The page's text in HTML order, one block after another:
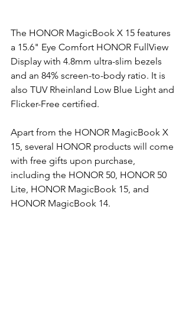
The HONOR MagicBook X 15 features
a 15.6" Eye Comfort HONOR FullView
Display with 4.8mm ultra-slim bezels
and an 84% screen-to-body ratio. It is
also TUV Rheinland Low Blue Light and
Flicker-Free certified.
Apart from the HONOR MagicBook X
15, several HONOR products will come
with free gifts upon purchase,
including the HONOR 50, HONOR 50
Lite, HONOR MagicBook 15, and
HONOR MagicBook 14.